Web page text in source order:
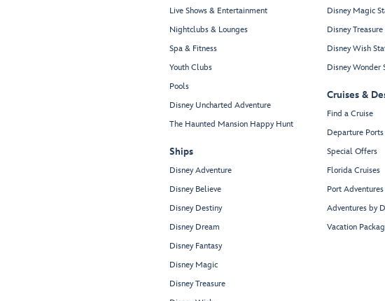
Live Shows & Entertainment
Nightclubs & Lounges
Spa & Fitness
Youth Clubs
Pools
Disney Uncharted Adventure
The Haunted Mansion Happy Hunt
Ships
Disney Adventure
Disney Believe
Disney Destiny
Disney Dream
Disney Fantasy
Disney Magic
Disney Treasure
Disney Magic
Disney
Disney Wish
Disney Wonder
Cruises &
Find a Cruise
Departure Ports
Special Offers
Florida Cruises
Port Adventures
Adventures by
Vacation